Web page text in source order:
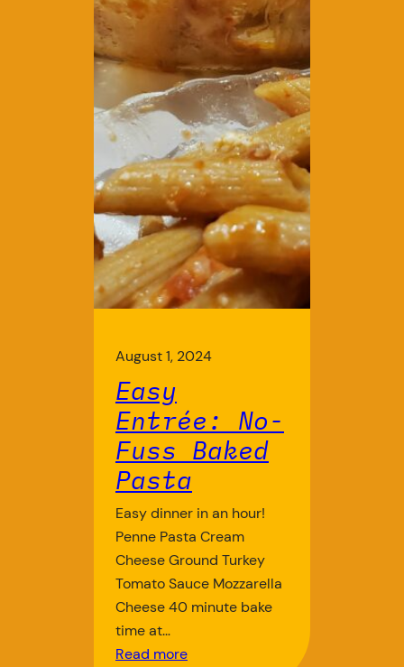
August 1, 2024
Easy
Entrée: No-
Fuss Baked
Pasta
Easy dinner in an hour!
Penne Pasta Cream
Cheese Ground Turkey
Tomato Sauce Mozzarella
Cheese 40 minute bake
time at…
Read more